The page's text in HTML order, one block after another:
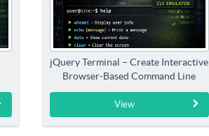
jQuery Terminal – Create Interactive
Browser-Based Command Line
Interfaces
View